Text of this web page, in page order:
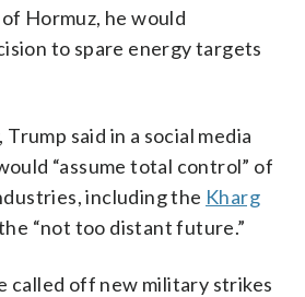
Hormuz, he would
to spare energy targets
said in a social media
“assume total control” of
including the Kharg
“not too distant future.”
called off new military strikes